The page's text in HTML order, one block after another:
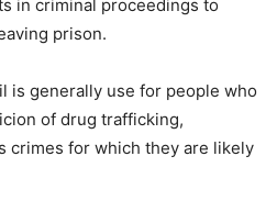
in criminal proceedings to
prison.
is generally use for people who
of drug trafficking,
crimes for which they are likely